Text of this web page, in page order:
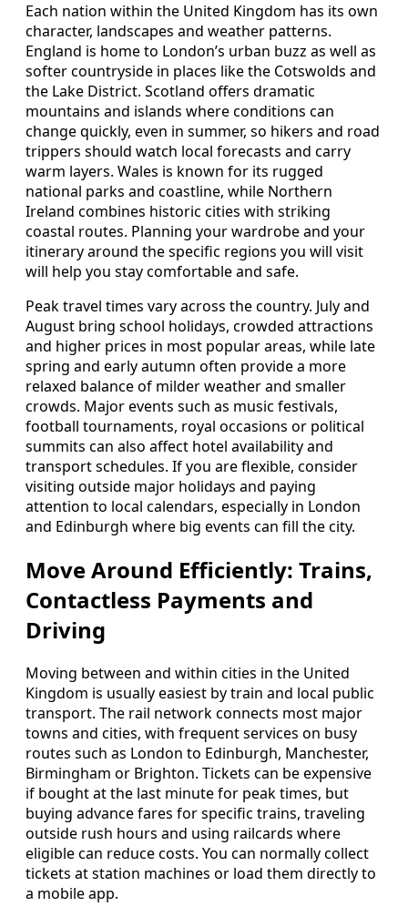
Each nation within the United Kingdom has its own
character, landscapes and weather patterns.
England is home to London’s urban buzz as well as
softer countryside in places like the Cotswolds and
the Lake District. Scotland offers dramatic
mountains and islands where conditions can
change quickly, even in summer, so hikers and road
trippers should watch local forecasts and carry
warm layers. Wales is known for its rugged
national parks and coastline, while Northern
Ireland combines historic cities with striking
coastal routes. Planning your wardrobe and your
itinerary around the specific regions you will visit
will help you stay comfortable and safe.
Peak travel times vary across the country. July and
August bring school holidays, crowded attractions
and higher prices in most popular areas, while late
spring and early autumn often provide a more
relaxed balance of milder weather and smaller
crowds. Major events such as music festivals,
football tournaments, royal occasions or political
summits can also affect hotel availability and
transport schedules. If you are flexible, consider
visiting outside major holidays and paying
attention to local calendars, especially in London
and Edinburgh where big events can fill the city.
Move Around Efficiently: Trains,
Contactless Payments and
Driving
Moving between and within cities in the United
Kingdom is usually easiest by train and local public
transport. The rail network connects most major
towns and cities, with frequent services on busy
routes such as London to Edinburgh, Manchester,
Birmingham or Brighton. Tickets can be expensive
if bought at the last minute for peak times, but
buying advance fares for specific trains, traveling
outside rush hours and using railcards where
eligible can reduce costs. You can normally collect
tickets at station machines or load them directly to
a mobile app.